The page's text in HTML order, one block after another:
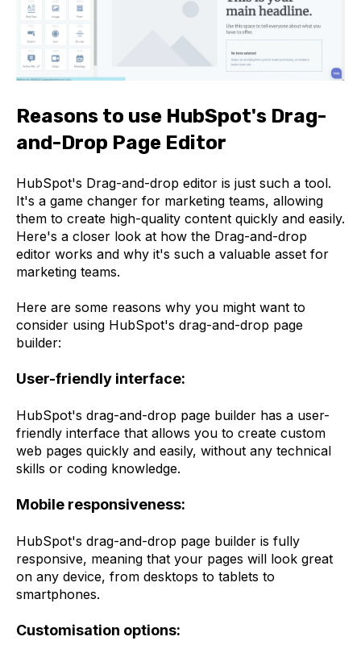
Reasons to use HubSpot's Drag-
and-Drop Page Editor
HubSpot's Drag-and-drop editor is just such a tool.
It's a game changer for marketing teams, allowing
them to create high-quality content quickly and easily.
Here's a closer look at how the Drag-and-drop
editor works and why it's such a valuable asset for
marketing teams.
Here are some reasons why you might want to
consider using HubSpot's drag-and-drop page
builder:
User-friendly interface:
HubSpot's drag-and-drop page builder has a user-
friendly interface that allows you to create custom
web pages quickly and easily, without any technical
skills or coding knowledge.
Mobile responsiveness:
HubSpot's drag-and-drop page builder is fully
responsive, meaning that your pages will look great
on any device, from desktops to tablets to
smartphones.
Customisation options: